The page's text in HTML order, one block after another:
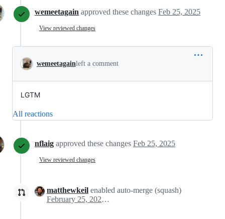
wemeetagain approved these changes Feb 25, 2025
View reviewed changes
wemeetagainleft a comment
LGTM
All reactions
nflaig approved these changes Feb 25, 2025
View reviewed changes
matthewkeil enabled auto-merge (squash)
February 25, 2025 16:41